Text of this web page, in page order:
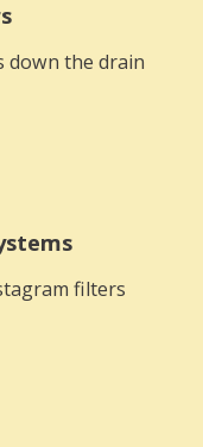
down the drain
filters